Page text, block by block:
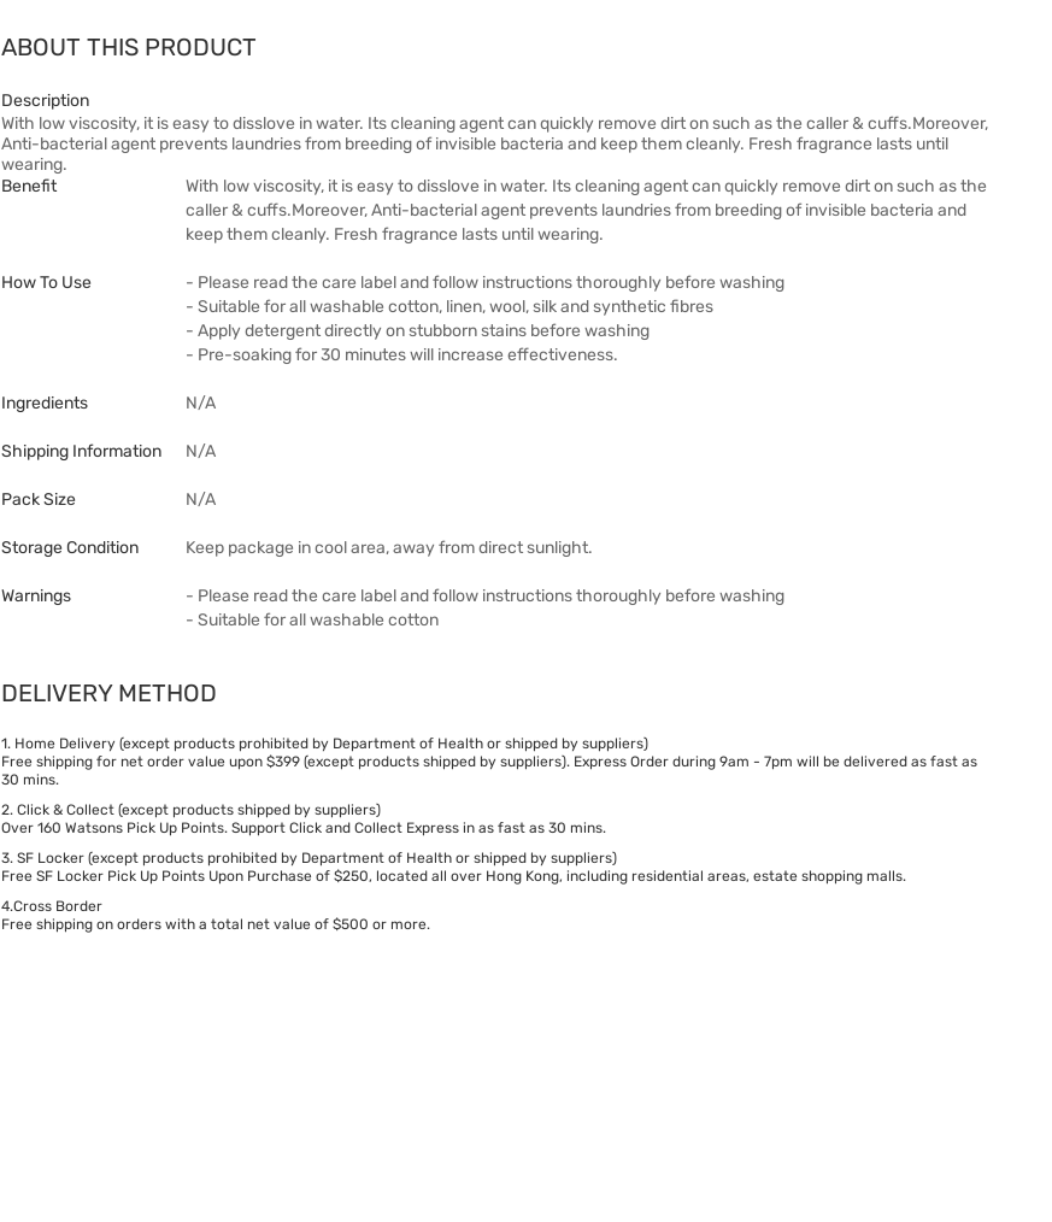
ABOUT THIS PRODUCT
Description
With low viscosity, it is easy to disslove in water. Its cleaning agent can quickly remove dirt on such as the caller & cuffs.Moreover,
Anti-bacterial agent prevents laundries from breeding of invisible bacteria and keep them cleanly. Fresh fragrance lasts until
wearing.
Benefit
With low viscosity, it is easy to disslove in water. Its cleaning agent can quickly remove dirt on such as the
caller & cuffs.Moreover, Anti-bacterial agent prevents laundries from breeding of invisible bacteria and
keep them cleanly. Fresh fragrance lasts until wearing.
How To Use
- Please read the care label and follow instructions thoroughly before washing
- Suitable for all washable cotton, linen, wool, silk and synthetic fibres
- Apply detergent directly on stubborn stains before washing
- Pre-soaking for 30 minutes will increase effectiveness.
Ingredients N/A
Shipping Information N/A
Pack Size N/A
Storage Condition Keep package in cool area, away from direct sunlight.
Warnings
- Please read the care label and follow instructions thoroughly before washing
- Suitable for all washable cotton
DELIVERY METHOD
1. Home Delivery (except products prohibited by Department of Health or shipped by suppliers)
Free shipping for net order value upon $399 (except products shipped by suppliers). Express Order during 9am - 7pm will be delivered as fast as
30 mins.
2. Click & Collect (except products shipped by suppliers)
Over 160 Watsons Pick Up Points. Support Click and Collect Express in as fast as 30 mins.
3. SF Locker (except products prohibited by Department of Health or shipped by suppliers)
Free SF Locker Pick Up Points Upon Purchase of $250, located all over Hong Kong, including residential areas, estate shopping malls.
4.Cross Border
Free shipping on orders with a total net value of $500 or more.